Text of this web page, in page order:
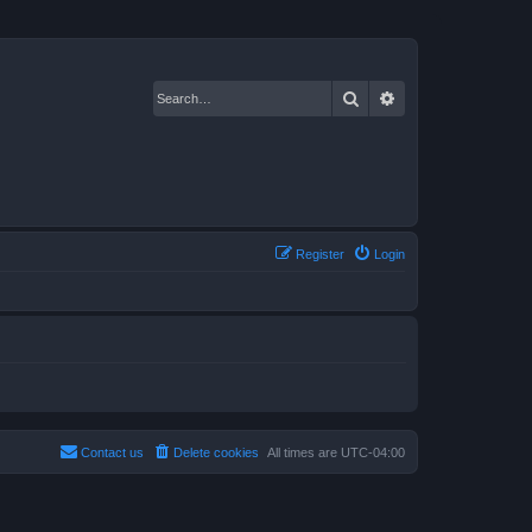
Search
Login
Register
All times are UTC-04:00
Delete cookies
Contact us